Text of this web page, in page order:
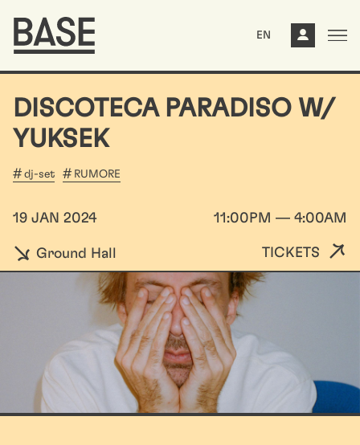
EN
DISCOTECA PARADISO W/
YUKSEK
dj-set RUMORE
19 JAN 2024 11:00PM — 4:00AM
Ground Hall TICKETS